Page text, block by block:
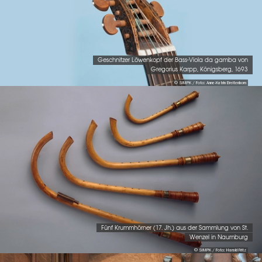
© SIMPK / Foto: Anne-Katrin Breitenborn
Geschnitzer Löwenkopf der Bass-Viola da gamba von
Gregorius Karpp, Königsberg, 1693
© SIMPK / Foto: Harald Fritz
Fünf Krummhörner (17. Jh.) aus der Sammlung von St.
Wenzel in Naumburg